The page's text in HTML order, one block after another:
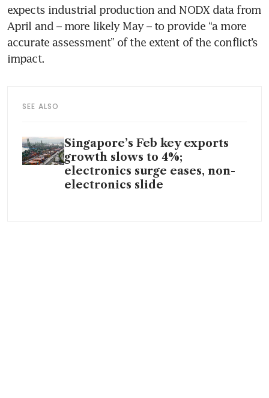
expects industrial production and NODX data from
April and – more likely May – to provide “a more
accurate assessment” of the extent of the conflict’s
impact.
SEE ALSO
Singapore’s Feb key exports
growth slows to 4%;
electronics surge eases, non-
electronics slide